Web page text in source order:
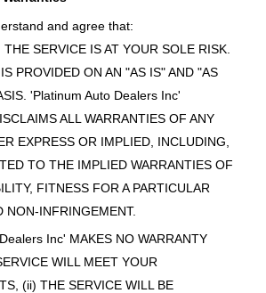
and agree that:
SERVICE IS AT YOUR SOLE RISK.
PROVIDED ON AN "AS IS" AND "AS
'Platinum Auto Dealers Inc'
ALL WARRANTIES OF ANY
EXPRESS OR IMPLIED, INCLUDING,
TO THE IMPLIED WARRANTIES OF
FITNESS FOR A PARTICULAR
NON-INFRINGEMENT.
Inc' MAKES NO WARRANTY
WILL MEET YOUR
(ii) THE SERVICE WILL BE